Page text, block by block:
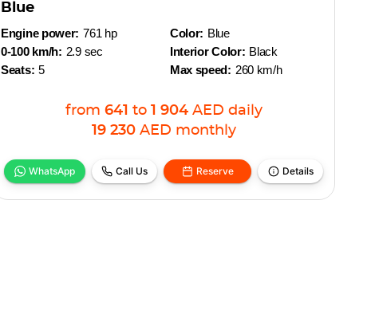
Blue
Engine power: 761 hp
0-100 km/h: 2.9 sec
Seats: 5
Color: Blue
Interior Color: Black
Max speed: 260 km/h
from 641 to 1 904 AED daily
19 230 AED monthly
WhatsApp Call Us Reserve Details